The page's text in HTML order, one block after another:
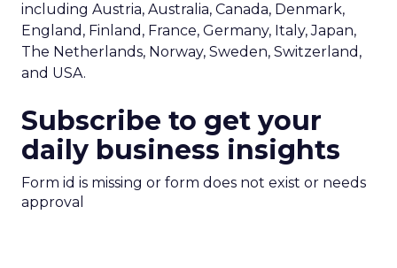
including Austria, Australia, Canada, Denmark,
England, Finland, France, Germany, Italy, Japan,
The Netherlands, Norway, Sweden, Switzerland,
and USA.
Subscribe to get your
daily business insights
Form id is missing or form does not exist or needs
approval